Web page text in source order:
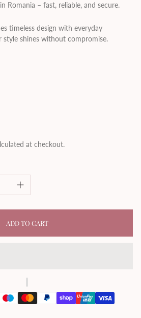
Romania – fast, reliable, and secure.
timeless design with everyday
style shines without compromise.
at checkout.
ADD TO CART